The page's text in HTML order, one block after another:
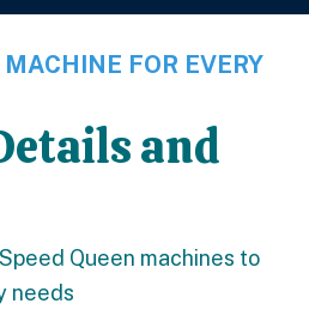
FOR EVERY
and
Queen machines to
needs